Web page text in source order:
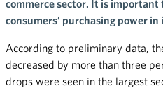
commerce sector. It is
consumers’ purchasing power in
According to preliminary data,
decreased by more than three
drops were seen in the largest